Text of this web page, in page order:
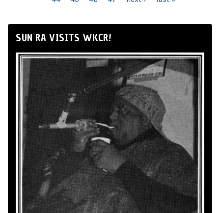
SUN RA VISITS WKCR!